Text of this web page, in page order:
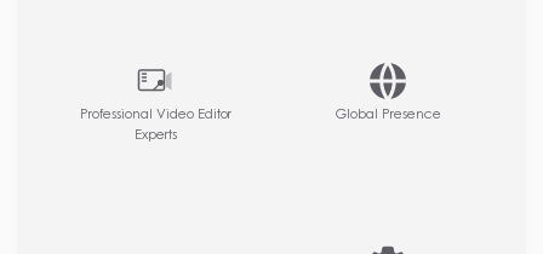
Professional Video Editor
Experts
Global Presence